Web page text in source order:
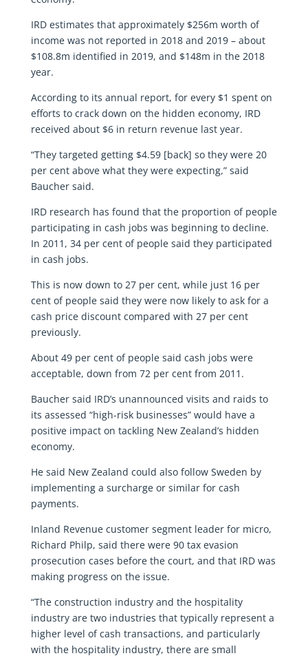
IRD estimates that approximately $256m worth of
income was not reported in 2018 and 2019 – about
$108.8m identified in 2019, and $148m in the 2018
year.
According to its annual report, for every $1 spent on
efforts to crack down on the hidden economy, IRD
received about $6 in return revenue last year.
“They targeted getting $4.59 [back] so they were 20
per cent above what they were expecting,” said
Baucher said.
IRD research has found that the proportion of people
participating in cash jobs was beginning to decline.
In 2011, 34 per cent of people said they participated
in cash jobs.
This is now down to 27 per cent, while just 16 per
cent of people said they were now likely to ask for a
cash price discount compared with 27 per cent
previously.
About 49 per cent of people said cash jobs were
acceptable, down from 72 per cent from 2011.
Baucher said IRD’s unannounced visits and raids to
its assessed “high-risk businesses” would have a
positive impact on tackling New Zealand’s hidden
economy.
He said New Zealand could also follow Sweden by
implementing a surcharge or similar for cash
payments.
Inland Revenue customer segment leader for micro,
Richard Philp, said there were 90 tax evasion
prosecution cases before the court, and that IRD was
making progress on the issue.
“The construction industry and the hospitality
industry are two industries that typically represent a
higher level of cash transactions, and particularly
with the hospitality industry, there are small